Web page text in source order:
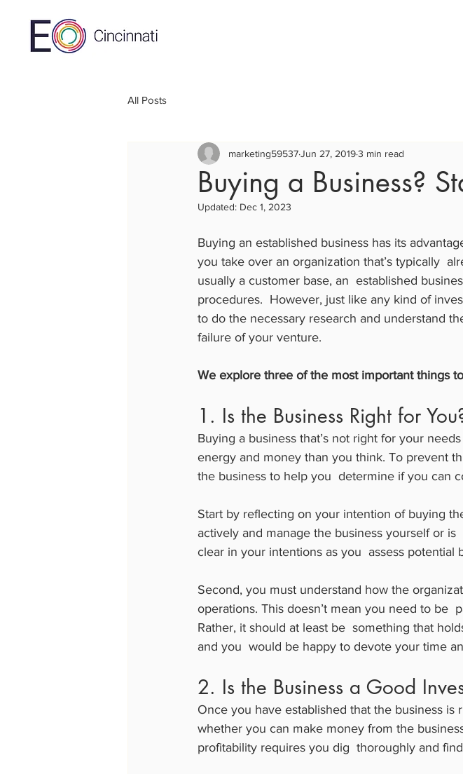
All Posts
Buying a Business?
marketing59537Jun 27, 20193 min read
Updated: Dec 1, 2023
Buying an established business has its
you take over an organization that’s typically
usually a customer base, an  established
procedures.  However, just like any kind of
to do the necessary research and understand
failure of your venture.
We explore three of the most important things
1. Is the Business Right for
Buying a business that’s not right for your
energy and money than you think. To prevent
the business to help you  determine if you can
Start by reflecting on your intention of buying
actively and manage the business yourself or is
clear in your intentions as you  assess potential
Second, you must understand how the
operations. This doesn’t mean you need to be
Rather, it should at least be  something that
and you  would be happy to devote your time
2. Is the Business a Good
Once you have established that the business
whether you can make money from the
profitability requires you dig  thoroughly and